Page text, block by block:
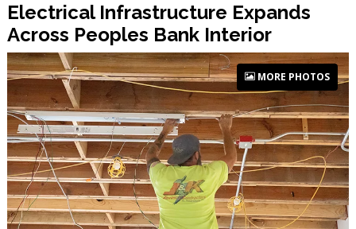
Electrical Infrastructure Expands
Across Peoples Bank Interior
MORE PHOTOS